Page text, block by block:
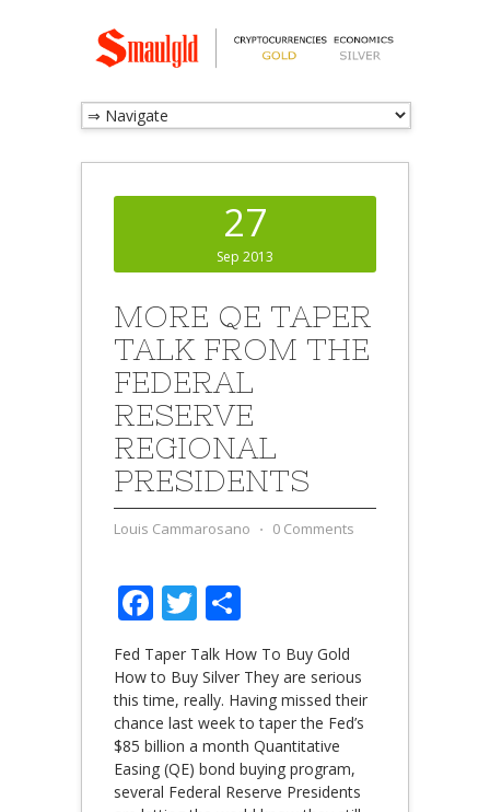
27
Sep 2013
MORE QE TAPER
TALK FROM THE
FEDERAL
RESERVE
REGIONAL
PRESIDENTS
Louis Cammarosano ⋅ 0 Comments
Facebook
Twitter
Fed Taper Talk How To Buy Gold
How to Buy Silver They are serious
this time, really. Having missed their
chance last week to taper the Fed’s
$85 billion a month Quantitative
Easing (QE) bond buying program,
several Federal Reserve Presidents